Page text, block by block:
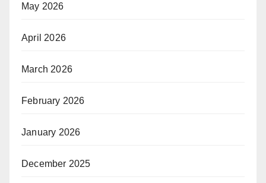
May 2026
April 2026
March 2026
February 2026
January 2026
December 2025